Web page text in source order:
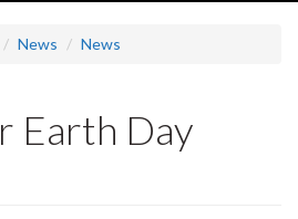
News News
Earth Day